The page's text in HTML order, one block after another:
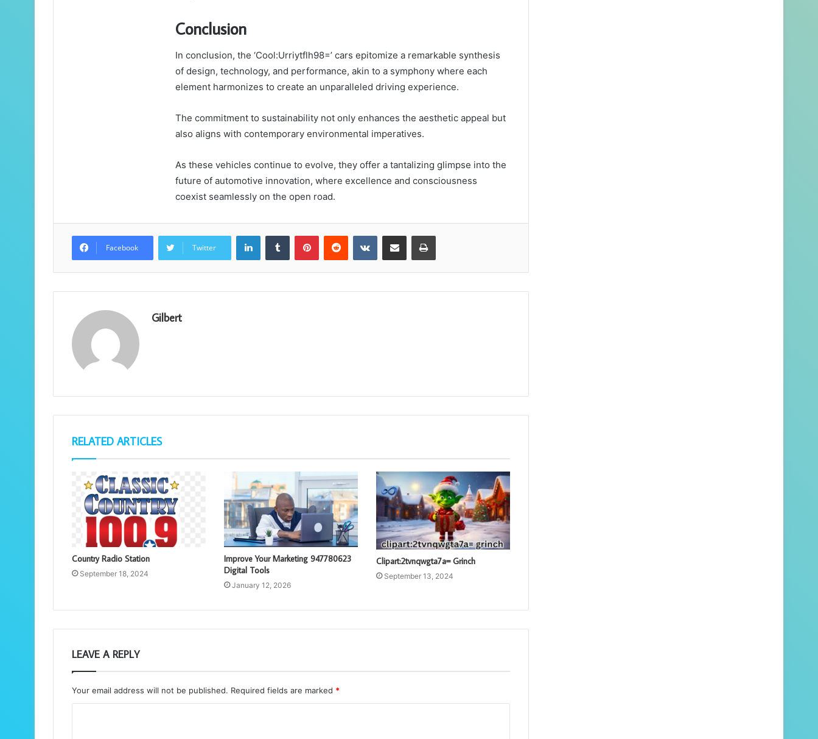
Conclusion
In conclusion, the ‘Cool:Urriytflh98=’ cars epitomize a remarkable synthesis
of design, technology, and performance, akin to a symphony where each
element harmonizes to create an unparalleled driving experience.
The commitment to sustainability not only enhances the aesthetic appeal but
also aligns with contemporary environmental imperatives.
As these vehicles continue to evolve, they offer a tantalizing glimpse into the
future of automotive innovation, where excellence and consciousness
coexist seamlessly on the open road.
Facebook Twitter
LinkedInTumblr PinterestReddit VKontakteShare via Email Print
Gilbert
RELATED ARTICLES
Country Radio Station
September 18, 2024
Improve Your Marketing 947780623
Digital Tools
January 12, 2026
Clipart:2tvnqwgta7a= Grinch
September 13, 2024
LEAVE A REPLY
Your email address will not be published. Required fields are marked *